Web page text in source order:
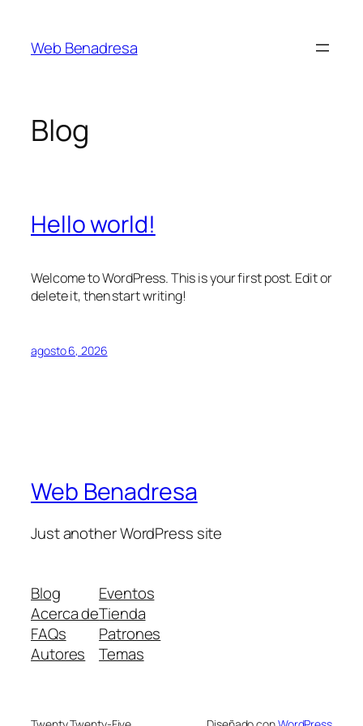
contenido
Web Benadresa
Blog
Hello world!
Welcome to WordPress. This is your first post. Edit or
delete it, then start writing!
agosto 6, 2026
Web Benadresa
Just another WordPress site
Blog
Acerca de
FAQs
Autores
Eventos
Tienda
Patrones
Temas